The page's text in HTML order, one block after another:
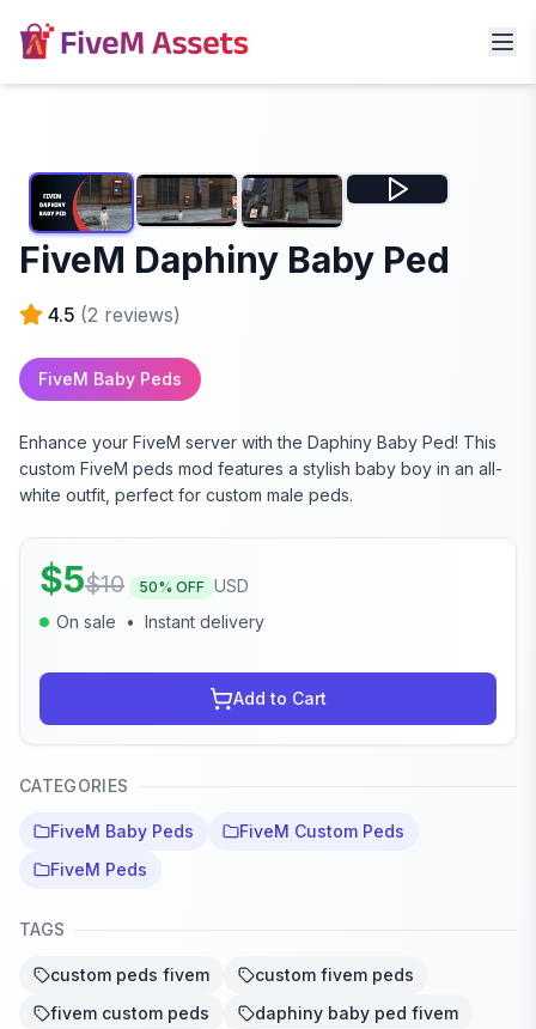
FiveM Daphiny Baby Ped
4.5 (2 reviews)
FiveM Baby Peds
Enhance your FiveM server with the Daphiny Baby Ped! This
custom FiveM peds mod features a stylish baby boy in an all-
white outfit, perfect for custom male peds.
$5$10 50% OFF USD
On sale
• Instant delivery
Add to Cart
CATEGORIES
FiveM Baby Peds
FiveM Custom Peds
FiveM Peds
TAGS
custom peds fivem
custom fivem peds
fivem custom peds
daphiny baby ped fivem